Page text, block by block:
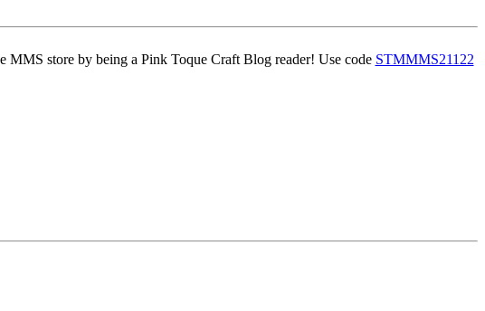
store by being a Pink Toque Craft Blog reader! Use code STMMMS21122